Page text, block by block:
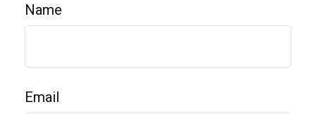
Name
Email